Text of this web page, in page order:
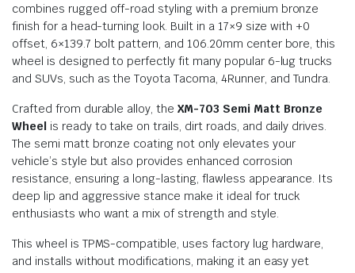
combines rugged off-road styling with a premium bronze
finish for a head-turning look. Built in a 17×9 size with +0
offset, 6×139.7 bolt pattern, and 106.20mm center bore, this
wheel is designed to perfectly fit many popular 6-lug trucks
and SUVs, such as the Toyota Tacoma, 4Runner, and Tundra.
Crafted from durable alloy, theXM-703 Semi Matt Bronze
Wheel is ready to take on trails, dirt roads, and daily drives.
The semi matt bronze coating not only elevates your
vehicle’s style but also provides enhanced corrosion
resistance, ensuring a long-lasting, flawless appearance. Its
deep lip and aggressive stance make it ideal for truck
enthusiasts who want a mix of strength and style.
This wheel is TPMS-compatible, uses factory lug hardware,
and installs without modifications, making it an easy yet